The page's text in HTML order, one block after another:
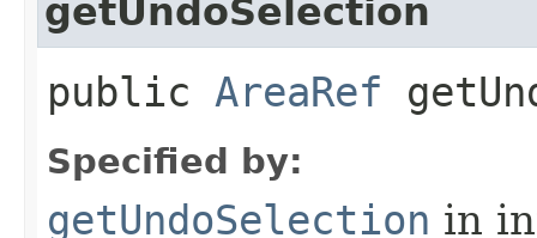
getUndoSelection
public AreaRef
Specified by:
getUndoSelection in